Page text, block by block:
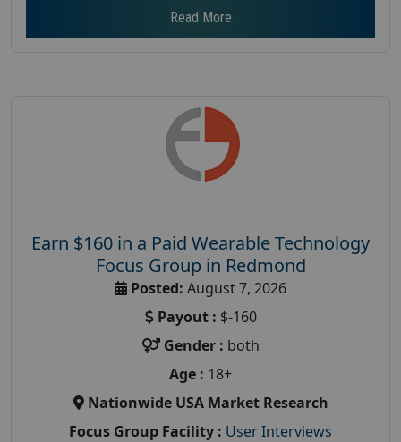
Read More
Earn $160 in a Paid Wearable Technology
Focus Group in Redmond
Posted: August 7, 2026
Payout : $-160
Gender : both
Age : 18+
Nationwide USA Market Research
Focus Group Facility : User Interviews